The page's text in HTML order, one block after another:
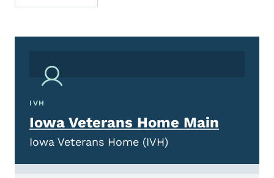
IVH
Iowa Veterans Home Main
Iowa Veterans Home (IVH)